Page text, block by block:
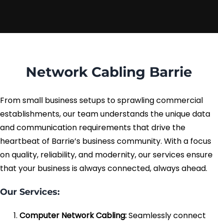
Data Cabling
Fiber Cabling
Fiber Terminations
OTDR Testing
Network Cabling Barrie
From small business setups to sprawling commercial
establishments, our team understands the unique data
and communication requirements that drive the
heartbeat of Barrie’s business community. With a focus
on quality, reliability, and modernity, our services ensure
that your business is always connected, always ahead.
Our Services:
Computer Network Cabling:Seamlessly connect